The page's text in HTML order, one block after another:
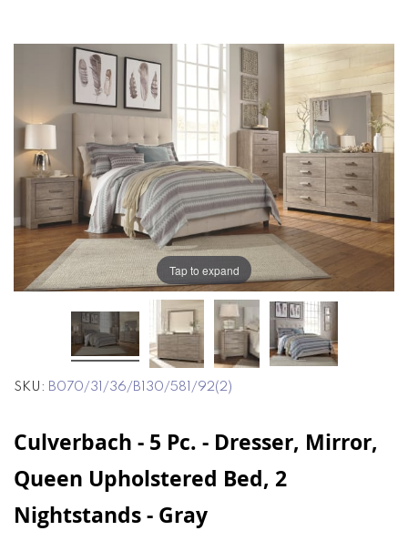
of
the
images
gallery
beginning
of
the
images
gallery
Tap to expand
SKU B070/31/36/B130/581/92(2)
Culverbach - 5 Pc. - Dresser, Mirror,
Queen Upholstered Bed, 2
Nightstands - Gray